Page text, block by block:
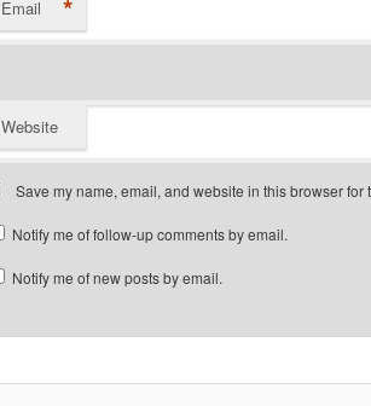
Email *
Website
Save my name, email, and website in this browser for
Notify me of follow-up comments by email.
Notify me of new posts by email.